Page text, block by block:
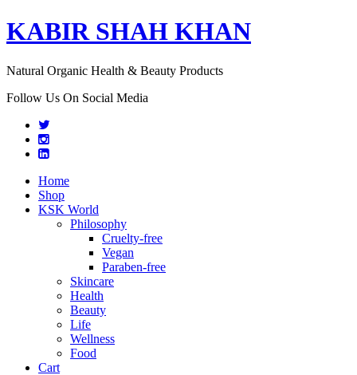
KABIR SHAH KHAN
Natural Organic Health & Beauty Products
Follow Us On Social Media
Home
Shop
KSK World
Philosophy
Cruelty-free
Vegan
Paraben-free
Skincare
Health
Beauty
Life
Wellness
Food
Cart